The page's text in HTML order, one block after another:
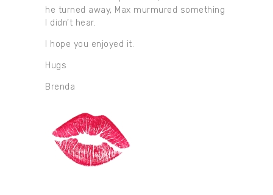
he turned away, Max murmured something
I didn’t hear.
I hope you enjoyed it.
Hugs
Brenda